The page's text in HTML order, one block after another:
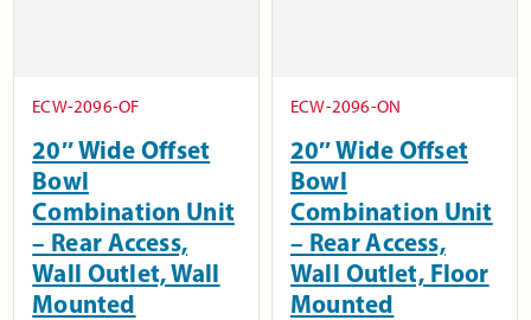
ECW-2096-OF
20″ Wide Offset
Bowl
Combination Unit
– Rear Access,
Wall Outlet, Wall
Mounted
ECW-2096-ON
20″ Wide Offset
Bowl
Combination Unit
– Rear Access,
Wall Outlet, Floor
Mounted